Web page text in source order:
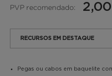
PVP recomendado:
RECURSOS EM DESTAQUE
Pegas ou cabos em baquelite